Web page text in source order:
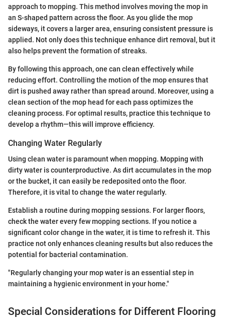
approach to mopping. This method involves moving the mop in
an S-shaped pattern across the floor. As you glide the mop
sideways, it covers a larger area, ensuring consistent pressure is
applied. Not only does this technique enhance dirt removal, but it
also helps prevent the formation of streaks.
By following this approach, one can clean effectively while
reducing effort. Controlling the motion of the mop ensures that
dirt is pushed away rather than spread around. Moreover, using a
clean section of the mop head for each pass optimizes the
cleaning process. For optimal results, practice this technique to
develop a rhythm—this will improve efficiency.
Changing Water Regularly
Using clean water is paramount when mopping. Mopping with
dirty water is counterproductive. As dirt accumulates in the mop
or the bucket, it can easily be redeposited onto the floor.
Therefore, it is vital to change the water regularly.
Establish a routine during mopping sessions. For larger floors,
check the water every few mopping sections. If you notice a
significant color change in the water, it is time to refresh it. This
practice not only enhances cleaning results but also reduces the
potential for bacterial contamination.
"Regularly changing your mop water is an essential step in
maintaining a hygienic environment in your home."
Special Considerations for Different Flooring